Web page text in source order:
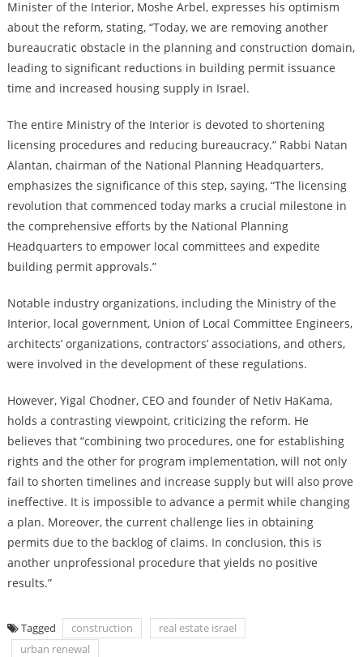
Minister of the Interior, Moshe Arbel, expresses his optimism
about the reform, stating, “Today, we are removing another
bureaucratic obstacle in the planning and construction domain,
leading to significant reductions in building permit issuance
time and increased housing supply in Israel.
The entire Ministry of the Interior is devoted to shortening
licensing procedures and reducing bureaucracy.” Rabbi Natan
Alantan, chairman of the National Planning Headquarters,
emphasizes the significance of this step, saying, “The licensing
revolution that commenced today marks a crucial milestone in
the comprehensive efforts by the National Planning
Headquarters to empower local committees and expedite
building permit approvals.”
Notable industry organizations, including the Ministry of the
Interior, local government, Union of Local Committee Engineers,
architects’ organizations, contractors’ associations, and others,
were involved in the development of these regulations.
However, Yigal Chodner, CEO and founder of Netiv HaKama,
holds a contrasting viewpoint, criticizing the reform. He
believes that “combining two procedures, one for establishing
rights and the other for program implementation, will not only
fail to shorten timelines and increase supply but will also prove
ineffective. It is impossible to advance a permit while changing
a plan. Moreover, the current challenge lies in obtaining
permits due to the backlog of claims. In conclusion, this is
another unprofessional procedure that yields no positive
results.”
Tagged construction
real estate israel
urban renewal